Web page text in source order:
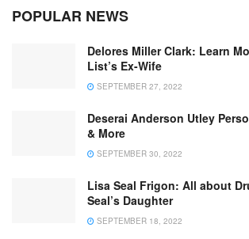
POPULAR NEWS
Delores Miller Clark: Learn
List’s Ex-Wife
SEPTEMBER 27, 2022
Deserai Anderson Utley
& More
SEPTEMBER 30, 2022
Lisa Seal Frigon: All about
Seal’s Daughter
SEPTEMBER 18, 2022